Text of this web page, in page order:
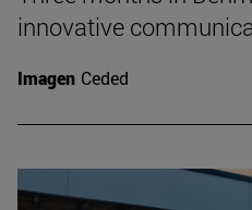
innovative
Imagen Ceded